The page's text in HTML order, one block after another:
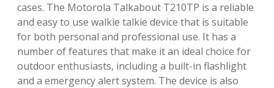
cases. The Motorola Talkabout T210TP is a reliable
and easy to use walkie talkie device that is suitable
for both personal and professional use. It has a
number of features that make it an ideal choice for
outdoor enthusiasts‚ including a built-in flashlight
and a emergency alert system. The device is also